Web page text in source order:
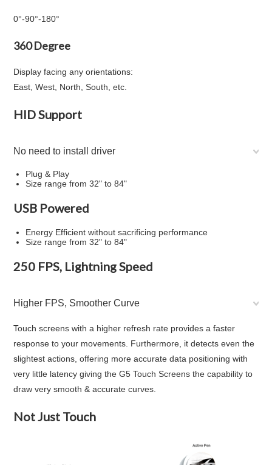
0°-90°-180°
360 Degree
Display facing any orientations:
East, West, North, South, etc.
HID Support
No need to install driver
Plug & Play
Size range from 32" to 84"
USB Powered
Energy Efficient without sacrificing performance
Size range from 32" to 84"
250 FPS, Lightning Speed
Higher FPS, Smoother Curve
Touch screens with a higher refresh rate provides a faster
response to your movements. Furthermore, it detects even the
slightest actions, offering more accurate data positioning with
very little latency giving the G5 Touch Screens the capability to
draw very smooth & accurate curves.
Not Just Touch